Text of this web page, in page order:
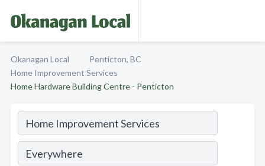
Okanagan Local
Penticton, BC
Home Improvement Services
Home Hardware Building Centre - Penticton